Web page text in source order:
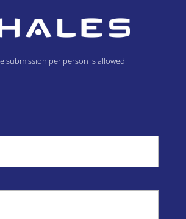
submission per person is allowed.